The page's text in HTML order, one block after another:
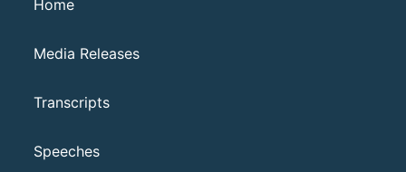
Home
Media Releases
Transcripts
Speeches